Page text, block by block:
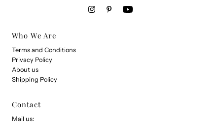
Who We Are
Terms and Conditions
Privacy Policy
About us
Shipping Policy
Contact
Mail us: